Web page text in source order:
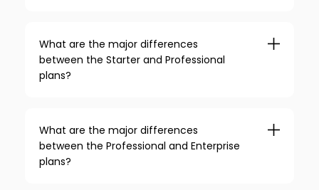
What are the major differences
between the Starter and Professional
plans?
What are the major differences
between the Professional and Enterprise
plans?